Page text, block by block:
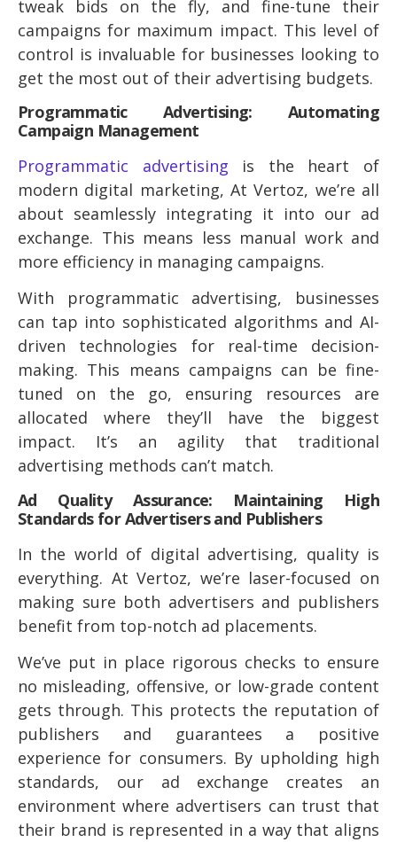
tweak bids on the fly, and fine-tune their
campaigns for maximum impact. This level of
control is invaluable for businesses looking to
get the most out of their advertising budgets.
Programmatic Advertising: Automating
Campaign Management
Programmatic advertising is the heart of
modern digital marketing, At Vertoz, we’re all
about seamlessly integrating it into our ad
exchange. This means less manual work and
more efficiency in managing campaigns.
With programmatic advertising, businesses
can tap into sophisticated algorithms and AI-
driven technologies for real-time decision-
making. This means campaigns can be fine-
tuned on the go, ensuring resources are
allocated where they’ll have the biggest
impact. It’s an agility that traditional
advertising methods can’t match.
Ad Quality Assurance: Maintaining High
Standards for Advertisers and Publishers
In the world of digital advertising, quality is
everything. At Vertoz, we’re laser-focused on
making sure both advertisers and publishers
benefit from top-notch ad placements.
We’ve put in place rigorous checks to ensure
no misleading, offensive, or low-grade content
gets through. This protects the reputation of
publishers and guarantees a positive
experience for consumers. By upholding high
standards, our ad exchange creates an
environment where advertisers can trust that
their brand is represented in a way that aligns